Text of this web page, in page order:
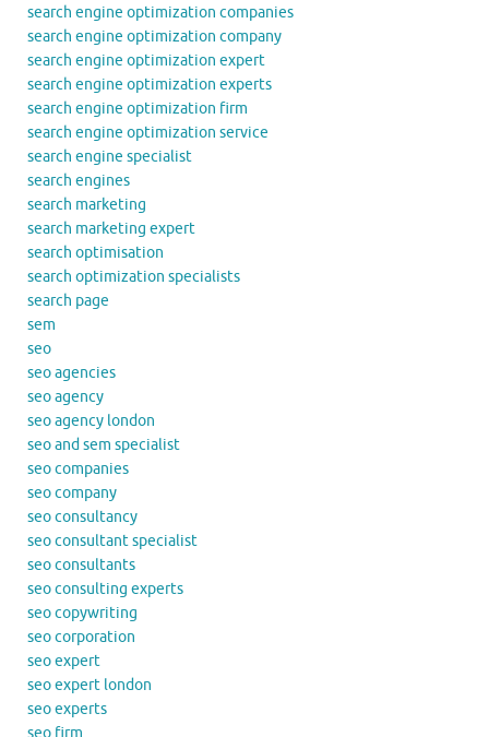
search engine optimization companies
search engine optimization company
search engine optimization expert
search engine optimization experts
search engine optimization firm
search engine optimization service
search engine specialist
search engines
search marketing
search marketing expert
search optimisation
search optimization specialists
search page
sem
seo
seo agencies
seo agency
seo agency london
seo and sem specialist
seo companies
seo company
seo consultancy
seo consultant specialist
seo consultants
seo consulting experts
seo copywriting
seo corporation
seo expert
seo expert london
seo experts